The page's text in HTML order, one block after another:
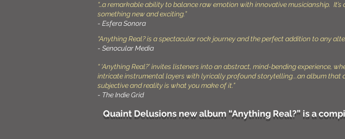
“…a remarkable ability to balance raw emotion with innovative musicianship.
something new and exciting.”
- Esfera Sonora
“Anything Real? is a spectacular rock journey and the perfect addition to any
- Senocular Media
“ ‘Anything Real?’ invites listeners into an abstract, mind-bending experience,
intricate instrumental layers with lyrically profound storytelling...an album that
subjective and reality is what you make of it.”
- The Indie Grid
Quaint Delusions new album “Anything Real?” is a